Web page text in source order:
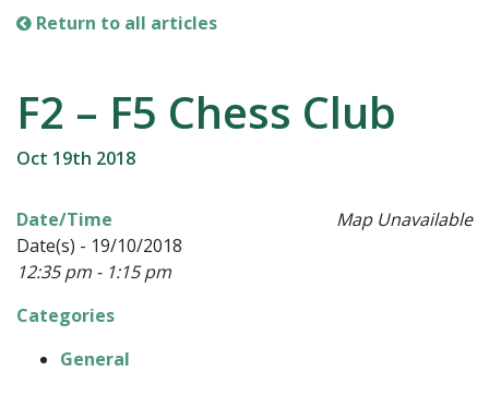
Return to all articles
F2 – F5 Chess Club
Oct 19th 2018
Map Unavailable
Date/Time
Date(s) - 19/10/2018
12:35 pm - 1:15 pm
Categories
General